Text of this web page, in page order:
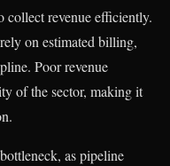
collect revenue efficiently.
on estimated billing,
Poor revenue
of the sector, making it
as pipeline